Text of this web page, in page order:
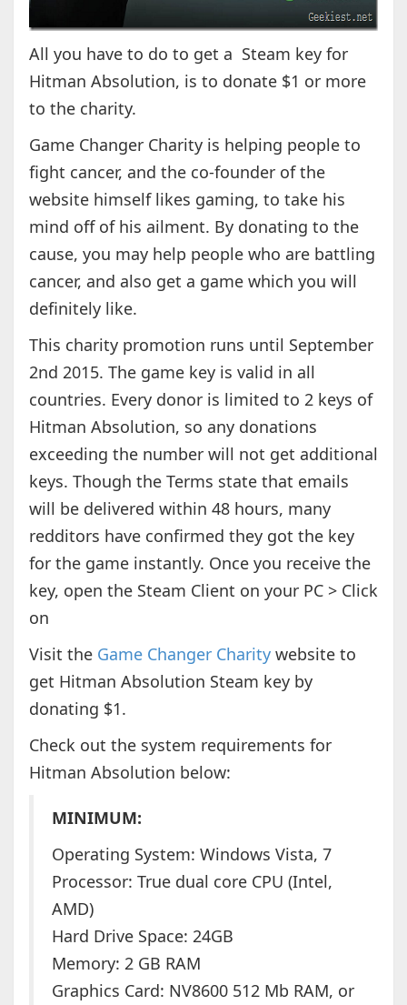
All you have to do to get a Steam key for
Hitman Absolution, is to donate $1 or more
to the charity.
Game Changer Charity is helping people to
fight cancer, and the co-founder of the
website himself likes gaming, to take his
mind off of his ailment. By donating to the
cause, you may help people who are battling
cancer, and also get a game which you will
definitely like.
This charity promotion runs until September
2nd 2015. The game key is valid in all
countries. Every donor is limited to 2 keys of
Hitman Absolution, so any donations
exceeding the number will not get additional
keys. Though the Terms state that emails
will be delivered within 48 hours, many
redditors have confirmed they got the key
for the game instantly. Once you receive the
key, open the Steam Client on your PC > Click
on
Visit the Game Changer Charitywebsite to
get Hitman Absolution Steam key by
donating $1.
Check out the system requirements for
Hitman Absolution below:
MINIMUM:
Operating System: Windows Vista, 7
Processor: True dual core CPU (Intel,
AMD)
Hard Drive Space: 24GB
Memory: 2 GB RAM
Graphics Card: NV8600 512 Mb RAM, or